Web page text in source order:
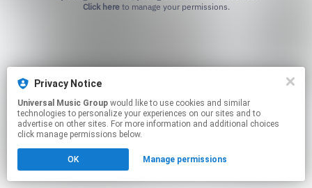
Privacy Notice
Universal Music Group
technologies to personalize your experiences on our sites and to
advertise on other sites. For more information and additional choices
click manage permissions below.
OK Manage permissions
Click hereto manage your permissions.